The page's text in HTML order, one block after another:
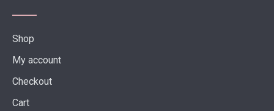
Shop
My account
Checkout
Cart